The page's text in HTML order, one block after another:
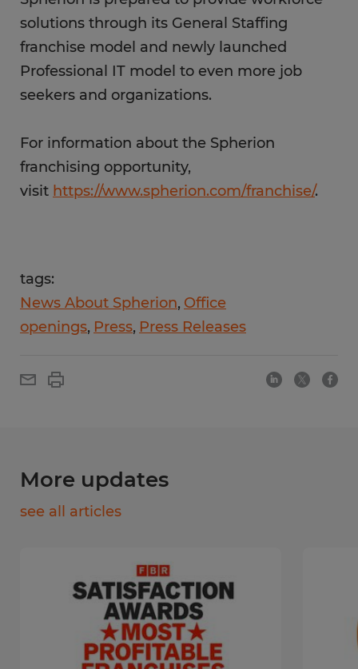
solutions through its General Staffing
franchise model and newly launched
Professional IT model to even more job
seekers and organizations.
For information about the Spherion
franchising opportunity,
visit https://www.spherion.com/franchise/.
tags:
News About Spherion Office
openings Press Press Releases
More updates
see all articles